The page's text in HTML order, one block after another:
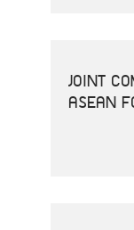
JOINT
ASEAN